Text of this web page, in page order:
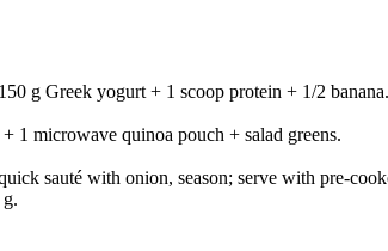
g Greek yogurt + 1 scoop protein + 1/2 banana.
1 microwave quinoa pouch + salad greens.
sauté with onion, season; serve with pre-